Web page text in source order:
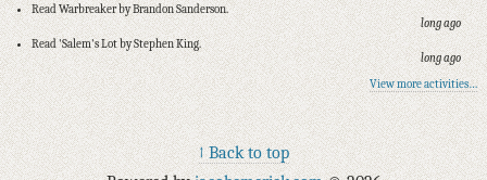
Read Warbreaker by Brandon Sanderson.
long ago
Read 'Salem's Lot by Stephen King.
long ago
View more activities…
↑ Back to top